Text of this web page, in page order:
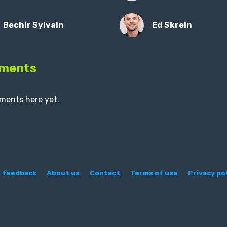
Bechir Sylvain Ed Skrein
here yet.
feedback About us Contact Terms of use Privacy